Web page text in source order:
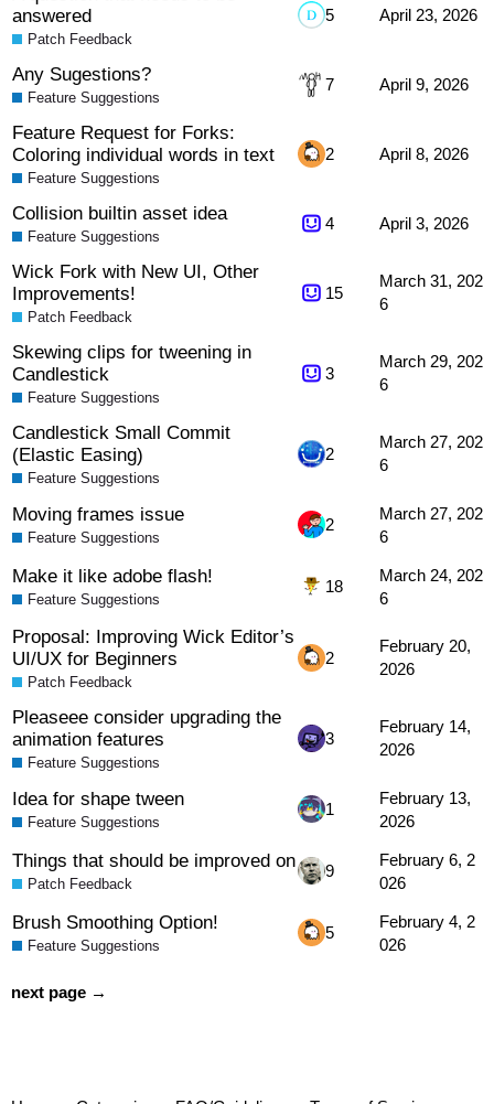
answered
Patch Feedback
5 April 23, 2026
Any Sugestions?
Feature Suggestions
7 April 9, 2026
Feature Request for Forks:
Coloring individual words in text
Feature Suggestions
2 April 8, 2026
Collision builtin asset idea
Feature Suggestions
4 April 3, 2026
Wick Fork with New UI, Other
Improvements!
Patch Feedback
15
March 31, 202
6
Skewing clips for tweening in
Candlestick
Feature Suggestions
3
March 29, 202
6
Candlestick Small Commit
(Elastic Easing)
Feature Suggestions
2
March 27, 202
6
Moving frames issue
Feature Suggestions
2
March 27, 202
6
Make it like adobe flash!
Feature Suggestions
18
March 24, 202
6
Proposal: Improving Wick Editor’s
UI/UX for Beginners
Patch Feedback
2
February 20,
2026
Pleaseee consider upgrading the
animation features
Feature Suggestions
3
February 14,
2026
Idea for shape tween
Feature Suggestions
1
February 13,
2026
Things that should be improved on
Patch Feedback
9
February 6, 2
026
Brush Smoothing Option!
Feature Suggestions
5
February 4, 2
026
next page →